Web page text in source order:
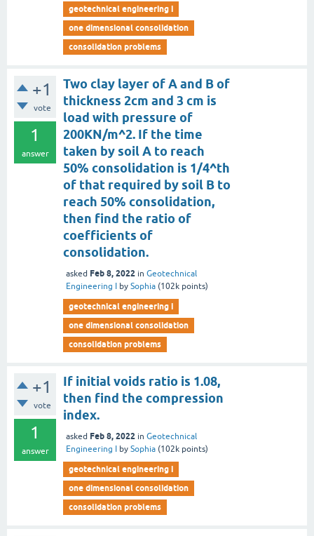
geotechnical engineering i
one dimensional consolidation
consolidation problems
+1
vote
1
answer
Two clay layer of A and B of
thickness 2cm and 3 cm is
load with pressure of
200KN/m^2. If the time
taken by soil A to reach
50% consolidation is 1/4^th
of that required by soil B to
reach 50% consolidation,
then find the ratio of
coefficients of
consolidation.
asked Feb 8, 2022 in Geotechnical
Engineering I
by Sophia (102k points)
geotechnical engineering i
one dimensional consolidation
consolidation problems
+1
vote
1
answer
If initial voids ratio is 1.08,
then find the compression
index.
asked Feb 8, 2022 in Geotechnical
Engineering I
by Sophia (102k points)
geotechnical engineering i
one dimensional consolidation
consolidation problems